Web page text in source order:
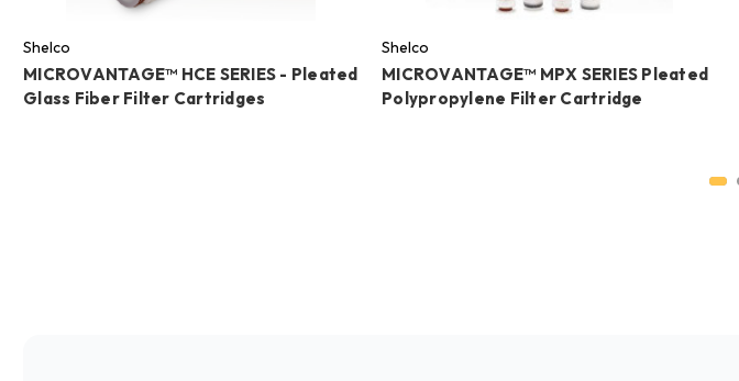
Shelco
MICROVANTAGE™ HCE SERIES - Pleated
Glass Fiber Filter Cartridges
Shelco
MICROVANTAGE™ MPX SERIES Pleated
Polypropylene Filter Cartridge